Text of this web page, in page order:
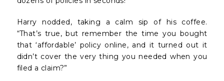
Harry nodded, taking a calm sip of his coffee.
“That’s true, but remember the time you bought
that ‘affordable’ policy online, and it turned out it
didn’t cover the very thing you needed when you
filed a claim?”